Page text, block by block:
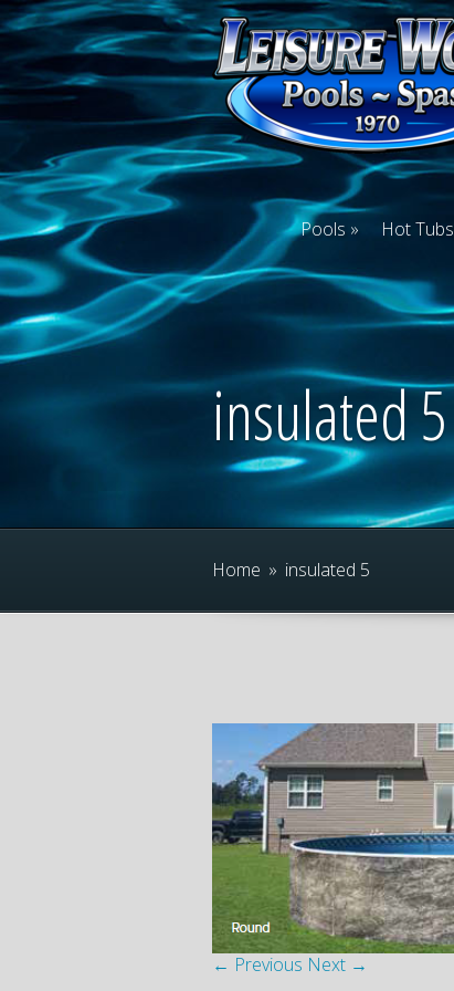
Pools Hot Tubs
insulated 5
Home » insulated 5
← Previous Next →